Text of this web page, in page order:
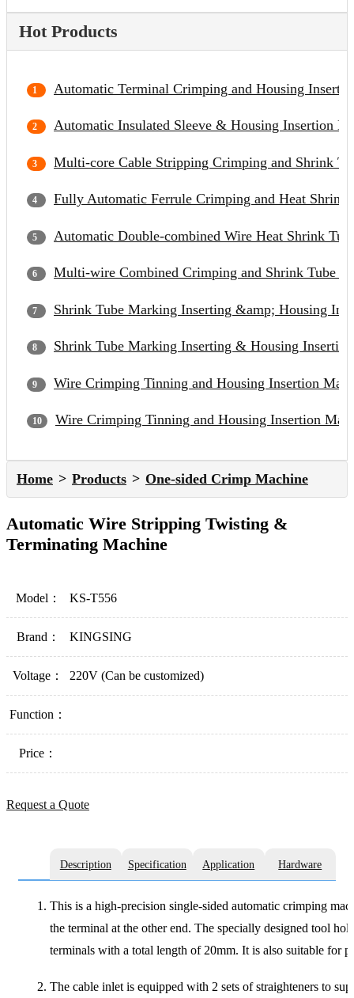
Hot Products
Automatic Terminal Crimping and Housing
Automatic Insulated Sleeve & Housing Insertion
Multi-core Cable Stripping Crimping and Shrink
Fully Automatic Ferrule Crimping and Heat
Automatic Double-combined Wire Heat Shrink
Multi-wire Combined Crimping and Shrink Tube
Shrink Tube Marking Inserting &amp; Housing
Shrink Tube Marking Inserting & Housing Insertion
Wire Crimping Tinning and Housing Insertion
Wire Crimping Tinning and Housing Insertion
Home Products One-sided Crimp Machine
Automatic Wire Stripping Twisting &
Terminating Machine
Model： KS-T556
Brand： KINGSING
Voltage： 220V (Can be customized)
Function：
Price：
Request a Quote
Description Specification Application Hardware
This is a high-precision single-sided automatic crimping
the terminal at the other end. The specially designed tool
terminals with a total length of 20mm. It is also suitable for
The cable inlet is equipped with 2 sets of straighteners to